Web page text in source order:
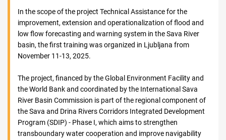
In the scope of the project Technical Assistance for the
improvement, extension and operationalization of flood and
low flow forecasting and warning system in the Sava River
basin, the first training was organized in Ljubljana from
November 11-13, 2025.
The project, financed by the Global Environment Facility and
the World Bank and coordinated by the International Sava
River Basin Commission is part of the regional component of
the Sava and Drina Rivers Corridors Integrated Development
Program (SDIP) - Phase I, which aims to strengthen
transboundary water cooperation and improve navigability